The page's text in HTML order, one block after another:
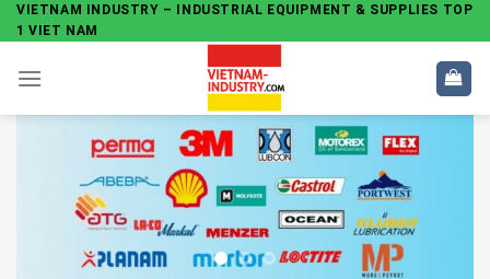
Skip
to
content
VIETNAM INDUSTRY – INDUSTRIAL EQUIPMENT & SUPPLIES TOP
1 VIET NAM